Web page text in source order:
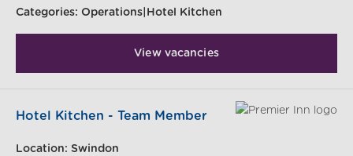
Categories: Operations|Hotel Kitchen
View vacancies
Hotel Kitchen - Team Member
Location: Swindon